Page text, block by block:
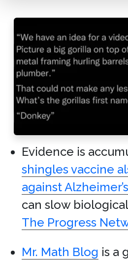
Evidence is
shingles vaccine
against Alzheimer’s
can slow
The Progress
Mr. Math Blog is a